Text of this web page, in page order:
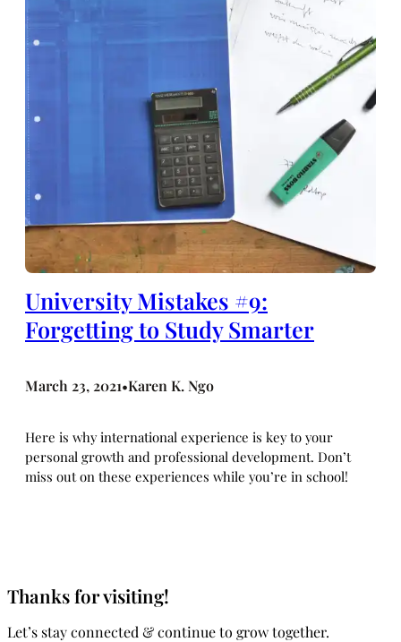
University Mistakes #9:
Forgetting to Study Smarter
March 23, 2021•Karen K. Ngo
Here is why international experience is key to your
personal growth and professional development. Don’t
miss out on these experiences while you’re in school!
Thanks for visiting!
Let’s stay connected & continue to grow together.